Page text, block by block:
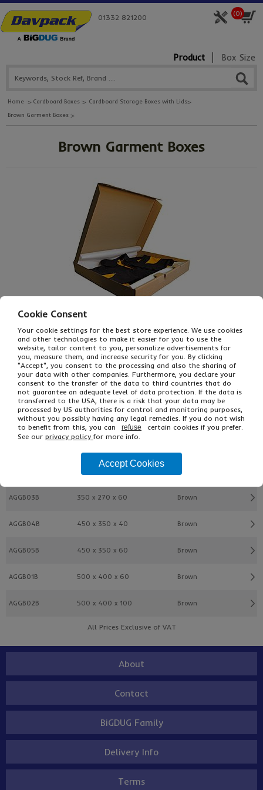
(0)
01332 821200
Product Box Size
Home Cardboard Boxes
Cardboard Storage Boxes with Lids
Brown Garment Boxes
Brown Garment Boxes
From£10.49 Ex VAT
£12.58Inc VAT
10
Single Unit £1.05 Ex VAT
£1.26 Inc VAT
L x W x H (mm) Colour
AGGB03B 350 x 270 x 60 Brown
AGGB04B 450 x 350 x 40 Brown
AGGB05B 450 x 350 x 60 Brown
AGGB01B 500 x 400 x 60 Brown
AGGB02B 500 x 400 x 100 Brown
All Prices Exclusive of VAT
About
Contact
BiGDUG Family
Delivery Info
Terms
Cookie Consent
Your cookie settings for the best store experience. We use cookies
and other technologies to make it easier for you to use the
website, tailor content to you, personalize advertisements for
you, measure them, and increase security for you. By clicking
"Accept", you consent to the processing and also the sharing of
your data with other companies. Furthermore, you declare your
consent to the transfer of the data to third countries that do
not guarantee an adequate level of data protection. If the data is
transferred to the USA, there is a risk that your data may be
processed by US authorities for control and monitoring purposes,
without you possibly having any legal remedies. If you do not wish
to benefit from this, you can
refuse
certain cookies if you prefer.
See our privacy policy for more info.
Accept Cookies